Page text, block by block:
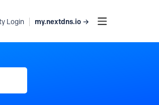
Login my.nextdns.io →